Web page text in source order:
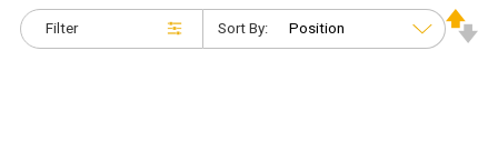
Filter Sort By: